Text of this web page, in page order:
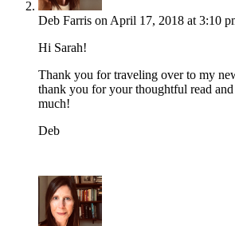
Deb Farris on April 17, 2018 at 3:10
Hi Sarah!
Thank you for traveling over to my
thank you for your thoughtful read and
much!
Deb